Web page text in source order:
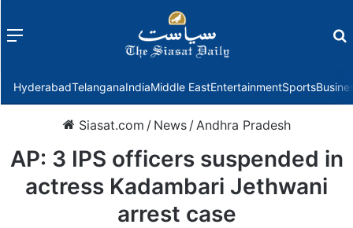
Menu
HyderabadTelanganaIndiaMiddle EastEntertainmentSports
Siasat.com / News /Andhra Pradesh
AP: 3 IPS officers suspended in
actress Kadambari Jethwani
arrest case